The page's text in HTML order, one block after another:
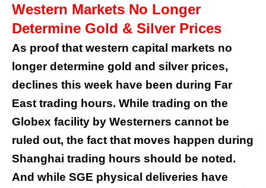
Western Markets No Longer
Determine Gold & Silver Prices
As proof that western capital markets no
longer determine gold and silver prices,
declines this week have been during Far
East trading hours. While trading on the
Globex facility by Westerners cannot be
ruled out, the fact that moves happen during
Shanghai trading hours should be noted.
And while SGE physical deliveries have